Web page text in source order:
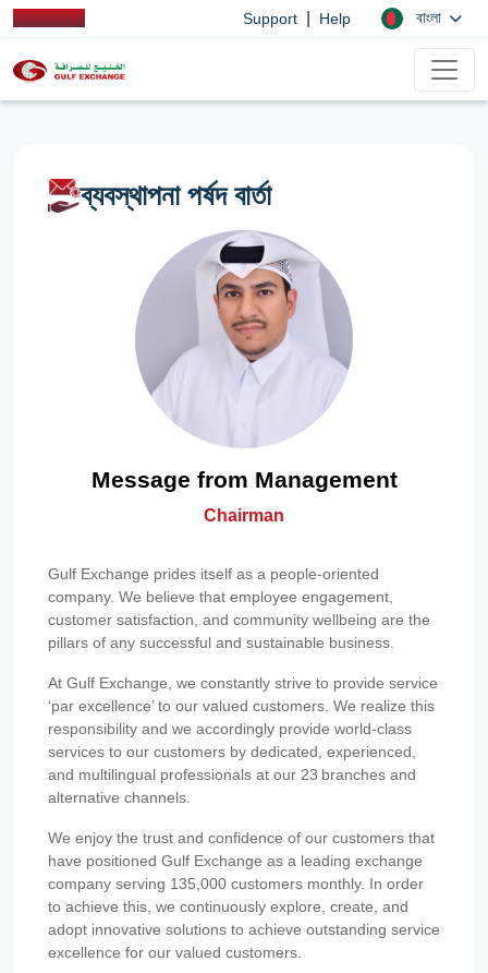
Support Help বাংলা
ব্যবস্থাপনা পর্ষদ বার্তা
Message from Management
Chairman
Gulf Exchange prides itself as a people-oriented
company. We believe that employee engagement,
customer satisfaction, and community wellbeing are the
pillars of any successful and sustainable business.
At Gulf Exchange, we constantly strive to provide service
‘par excellence’ to our valued customers. We realize this
responsibility and we accordingly provide world-class
services to our customers by dedicated, experienced,
and multilingual professionals at our 23 branches and
alternative channels.
We enjoy the trust and confidence of our customers that
have positioned Gulf Exchange as a leading exchange
company serving 135,000 customers monthly. In order
to achieve this, we continuously explore, create, and
adopt innovative solutions to achieve outstanding service
excellence for our valued customers.